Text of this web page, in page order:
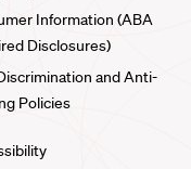
Information (ABA
Disclosures)
and Anti-
Policies